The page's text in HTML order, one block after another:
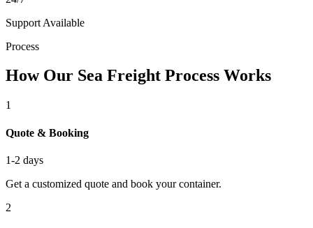
Support Available
Process
How Our Sea Freight Process Works
1
Quote & Booking
1-2 days
Get a customized quote and book your container.
2